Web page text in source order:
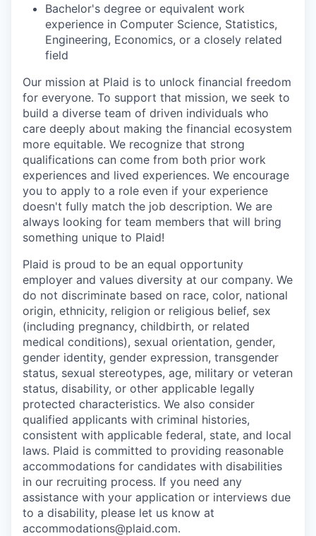
Bachelor's degree or equivalent work
experience in Computer Science, Statistics,
Engineering, Economics, or a closely related
field
Our mission at Plaid is to unlock financial freedom
for everyone. To support that mission, we seek to
build a diverse team of driven individuals who
care deeply about making the financial ecosystem
more equitable. We recognize that strong
qualifications can come from both prior work
experiences and lived experiences. We encourage
you to apply to a role even if your experience
doesn't fully match the job description. We are
always looking for team members that will bring
something unique to Plaid!
Plaid is proud to be an equal opportunity
employer and values diversity at our company. We
do not discriminate based on race, color, national
origin, ethnicity, religion or religious belief, sex
(including pregnancy, childbirth, or related
medical conditions), sexual orientation, gender,
gender identity, gender expression, transgender
status, sexual stereotypes, age, military or veteran
status, disability, or other applicable legally
protected characteristics. We also consider
qualified applicants with criminal histories,
consistent with applicable federal, state, and local
laws. Plaid is committed to providing reasonable
accommodations for candidates with disabilities
in our recruiting process. If you need any
assistance with your application or interviews due
to a disability, please let us know at
accommodations@plaid.com.